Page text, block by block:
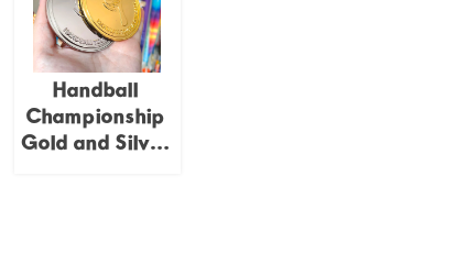
weightlifting
medals,
souvenirs.
Handball
Championship
Gold and Silver